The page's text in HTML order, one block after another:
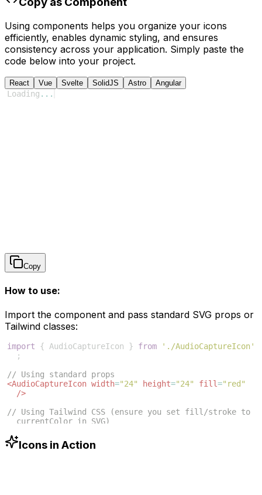
Using components helps you organize your icons
efficiently, enables dynamic styling, and ensures
consistency across your application. Simply paste the
code below into your project.
React Vue Svelte SolidJS Astro Angular
Loading ...
Copy
How to use:
Import the component and pass standard SVG props or
Tailwind classes:
import { AudioCaptureIcon } from
'./AudioCaptureIcon'
;
// Using standard props
<AudioCaptureIcon width="24" height="24" fill="red"
/>
// Using Tailwind CSS (ensure you set fill/stroke to
currentColor in SVG)
/>Icons in Action